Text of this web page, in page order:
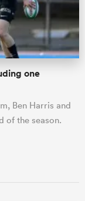
one
Ben Harris and
of the season.